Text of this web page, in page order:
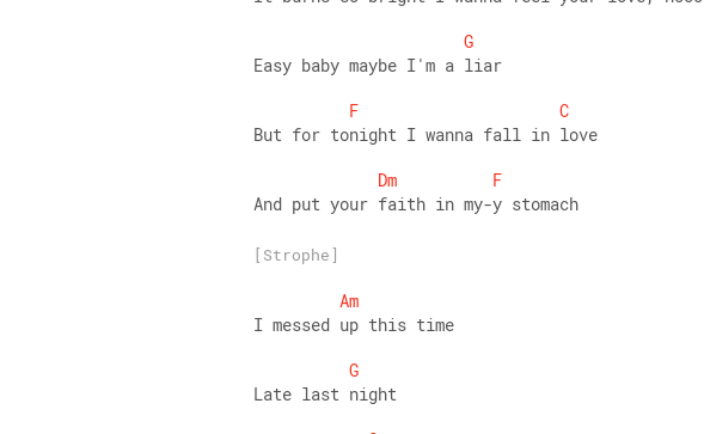
G
Easy baby maybe I'm a liar
F
C
But for tonight I wanna fall in love
Dm
F
And put your faith in my-y stomach
[Strophe]
Am
I messed up this time
G
Late last night